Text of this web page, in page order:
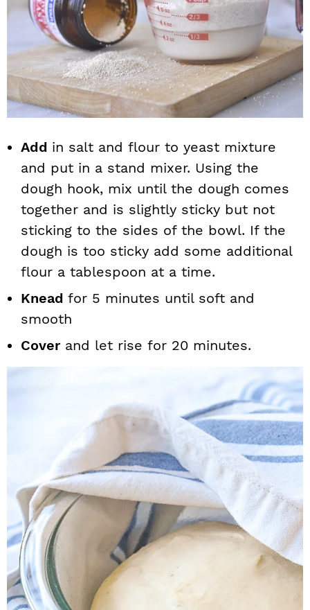
Add in salt and flour to yeast mixture
and put in a stand mixer. Using the
dough hook, mix until the dough comes
together and is slightly sticky but not
sticking to the sides of the bowl. If the
dough is too sticky add some additional
flour a tablespoon at a time.
Knead for 5 minutes until soft and
smooth
Coverand let rise for 20 minutes.